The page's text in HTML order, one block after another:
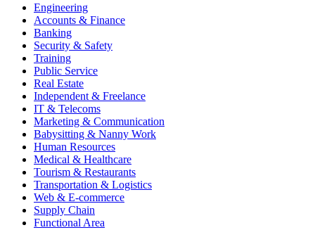
Engineering
Accounts & Finance
Banking
Security & Safety
Training
Public Service
Real Estate
Independent & Freelance
IT & Telecoms
Marketing & Communication
Babysitting & Nanny Work
Human Resources
Medical & Healthcare
Tourism & Restaurants
Transportation & Logistics
Web & E-commerce
Supply Chain
Functional Area